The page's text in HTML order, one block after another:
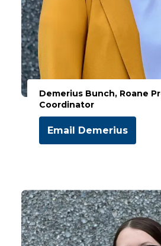
Demerius Bunch, Roane
Coordinator
Email Demerius